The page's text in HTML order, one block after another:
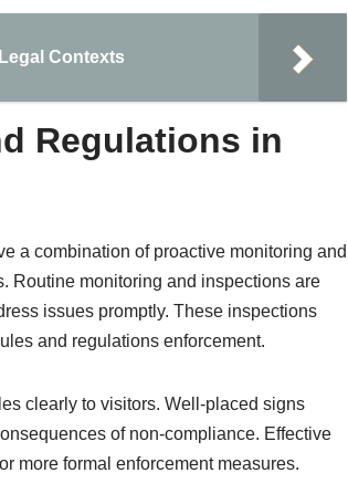
Contexts
Regulations in
a combination of proactive monitoring and
Routine monitoring and inspections are
issues promptly. These inspections
and regulations enforcement.
clearly to visitors. Well-placed signs
of non-compliance. Effective
more formal enforcement measures.